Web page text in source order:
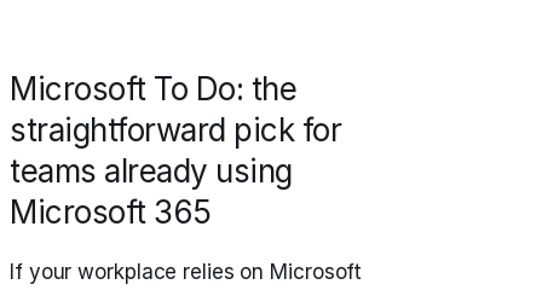
Microsoft To Do: the
straightforward pick for
teams already using
Microsoft 365
If your workplace relies on Microsoft